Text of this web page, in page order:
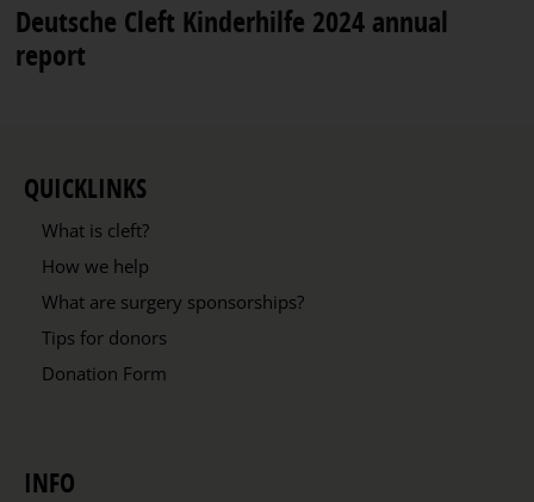
Deutsche Cleft Kinderhilfe 2024 annual
report
QUICKLINKS
What is cleft?
How we help
What are surgery sponsorships?
Tips for donors
Donation Form
INFO